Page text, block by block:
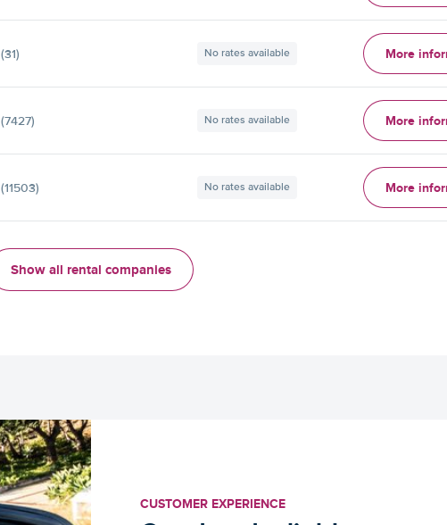
(31) No rates available More
(7427) No rates available More
(11503) No rates available More
Show all rental companies
CUSTOMER EXPERIENCE